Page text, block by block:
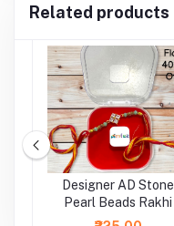
Related products
Designer AD Stone
Pearl Beads Rakhi